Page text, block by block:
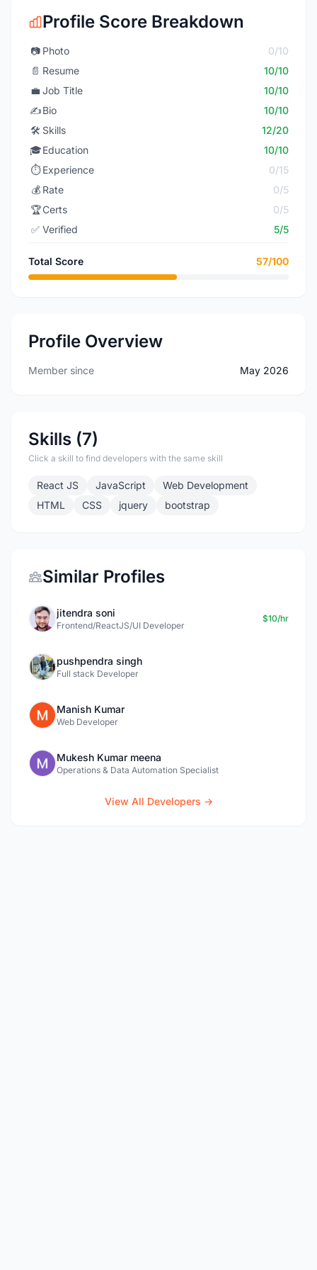
Profile Score Breakdown
📷 Photo
0/10
📄 Resume
10/10
💼 Job Title
10/10
✍️Bio
10/10
🛠️ Skills
12/20
🎓Education
10/10
⏱️ Experience
0/15
💰 Rate
0/5
🏆Certs
0/5
✅ Verified 5/5
Total Score 57/100
Profile Overview
Member since May 2026
Skills (7)
Click a skill to find developers with the same skill
React JS JavaScript
Web Development
HTML
CSS jquery bootstrap
Similar Profiles
jitendra soni
Frontend/ReactJS/UI Developer
$10/hr
pushpendra singh
Full stack Developer
Manish Kumar
Web Developer
Mukesh Kumar meena
Operations & Data Automation Specialist
View All Developers →